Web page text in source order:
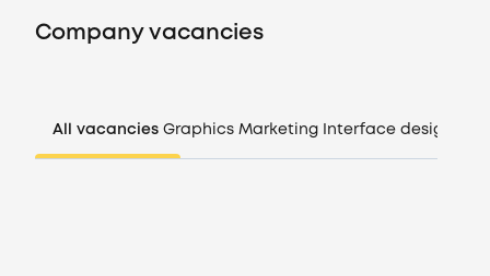
Login
Company vacancies
All vacancies Graphics Marketing Interface design